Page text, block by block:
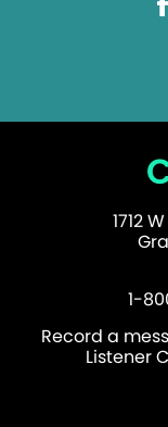
1712
1-
Record a
Listener